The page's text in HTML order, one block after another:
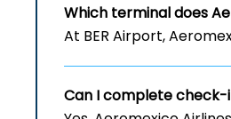
Which terminal does
At BER Airport,
Can I complete check-